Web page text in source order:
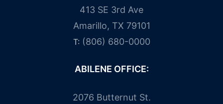
413 SE 3rd Ave
Amarillo, TX 79101
T: (806) 680-0000
ABILENE OFFICE:
2076 Butternut St.